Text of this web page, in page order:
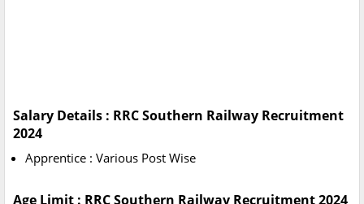
Salary Details : RRC Southern Railway Recruitment
2024
Apprentice : Various Post Wise
Age Limit : RRC Southern Railway Recruitment 2024